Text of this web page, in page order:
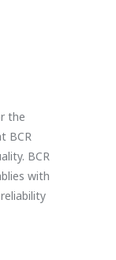
the
BCR
BCR
with